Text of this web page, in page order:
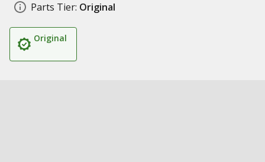
Parts Tier: Original
Original